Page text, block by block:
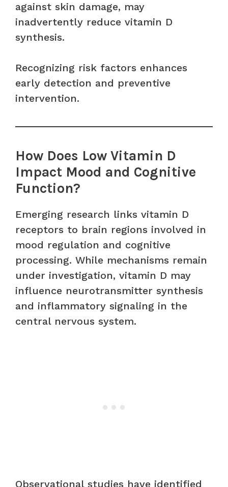
against skin damage, may
inadvertently reduce vitamin D
synthesis.
Recognizing risk factors enhances
early detection and preventive
intervention.
How Does Low Vitamin D
Impact Mood and Cognitive
Function?
Emerging research links vitamin D
receptors to brain regions involved in
mood regulation and cognitive
processing. While mechanisms remain
under investigation, vitamin D may
influence neurotransmitter synthesis
and inflammatory signaling in the
central nervous system.
Observational studies have identified